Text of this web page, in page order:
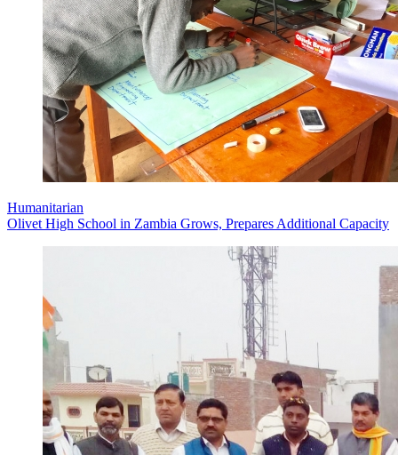
Humanitarian
Olivet High School in Zambia Grows, Prepares Additional Capacity